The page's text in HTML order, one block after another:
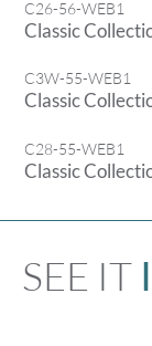
C26-56-WEB1
Classic
C3W-55-WEB1
Classic
C28-55-WEB1
Classic
SEE IT